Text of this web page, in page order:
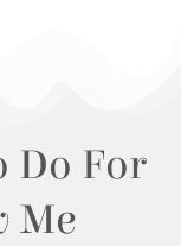
Do For
Me